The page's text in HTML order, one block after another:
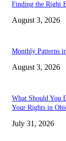
Finding the Right
August 3, 2026
Monthly Patterns
August 3, 2026
What Should You
Your Rights in
July 31, 2026